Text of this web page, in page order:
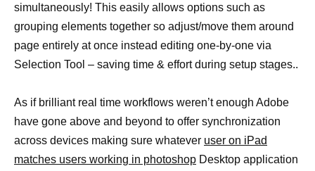
simultaneously! This easily allows options such as
grouping elements together so adjust/move them around
page entirely at once instead editing one-by-one via
Selection Tool – saving time & effort during setup stages..
As if brilliant real time workflows weren’t enough Adobe
have gone above and beyond to offer synchronization
across devices making sure whatever user on iPad
matches users working in photoshop Desktop application